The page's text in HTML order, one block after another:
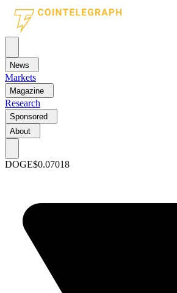
News
Markets
Magazine
Research
Sponsored
About
DOGE$0.07018